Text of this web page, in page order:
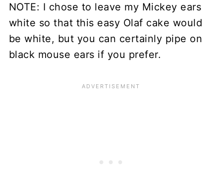
NOTE: I chose to leave my Mickey ears
white so that this easy Olaf cake would
be white, but you can certainly pipe on
black mouse ears if you prefer.